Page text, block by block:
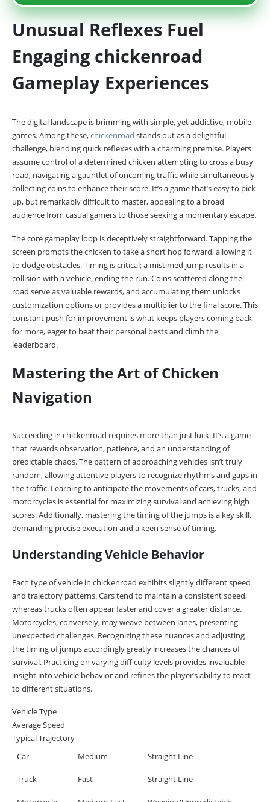
Unusual Reflexes Fuel
Engaging chickenroad
Gameplay Experiences
The digital landscape is brimming with simple, yet addictive, mobile
games. Among these,chickenroad stands out as a delightful
challenge, blending quick reflexes with a charming premise. Players
assume control of a determined chicken attempting to cross a busy
road, navigating a gauntlet of oncoming traffic while simultaneously
collecting coins to enhance their score. It’s a game that’s easy to pick
up, but remarkably difficult to master, appealing to a broad
audience from casual gamers to those seeking a momentary escape.
The core gameplay loop is deceptively straightforward. Tapping the
screen prompts the chicken to take a short hop forward, allowing it
to dodge obstacles. Timing is critical; a mistimed jump results in a
collision with a vehicle, ending the run. Coins scattered along the
road serve as valuable rewards, and accumulating them unlocks
customization options or provides a multiplier to the final score. This
constant push for improvement is what keeps players coming back
for more, eager to beat their personal bests and climb the
leaderboard.
Mastering the Art of Chicken
Navigation
Succeeding in chickenroad requires more than just luck. It’s a game
that rewards observation, patience, and an understanding of
predictable chaos. The pattern of approaching vehicles isn’t truly
random, allowing attentive players to recognize rhythms and gaps in
the traffic. Learning to anticipate the movements of cars, trucks, and
motorcycles is essential for maximizing survival and achieving high
scores. Additionally, mastering the timing of the jumps is a key skill,
demanding precise execution and a keen sense of timing.
Understanding Vehicle Behavior
Each type of vehicle in chickenroad exhibits slightly different speed
and trajectory patterns. Cars tend to maintain a consistent speed,
whereas trucks often appear faster and cover a greater distance.
Motorcycles, conversely, may weave between lanes, presenting
unexpected challenges. Recognizing these nuances and adjusting
the timing of jumps accordingly greatly increases the chances of
survival. Practicing on varying difficulty levels provides invaluable
insight into vehicle behavior and refines the player’s ability to react
to different situations.
Vehicle Type
Average Speed
Typical Trajectory
Car
Medium Straight Line
Truck Fast Straight Line